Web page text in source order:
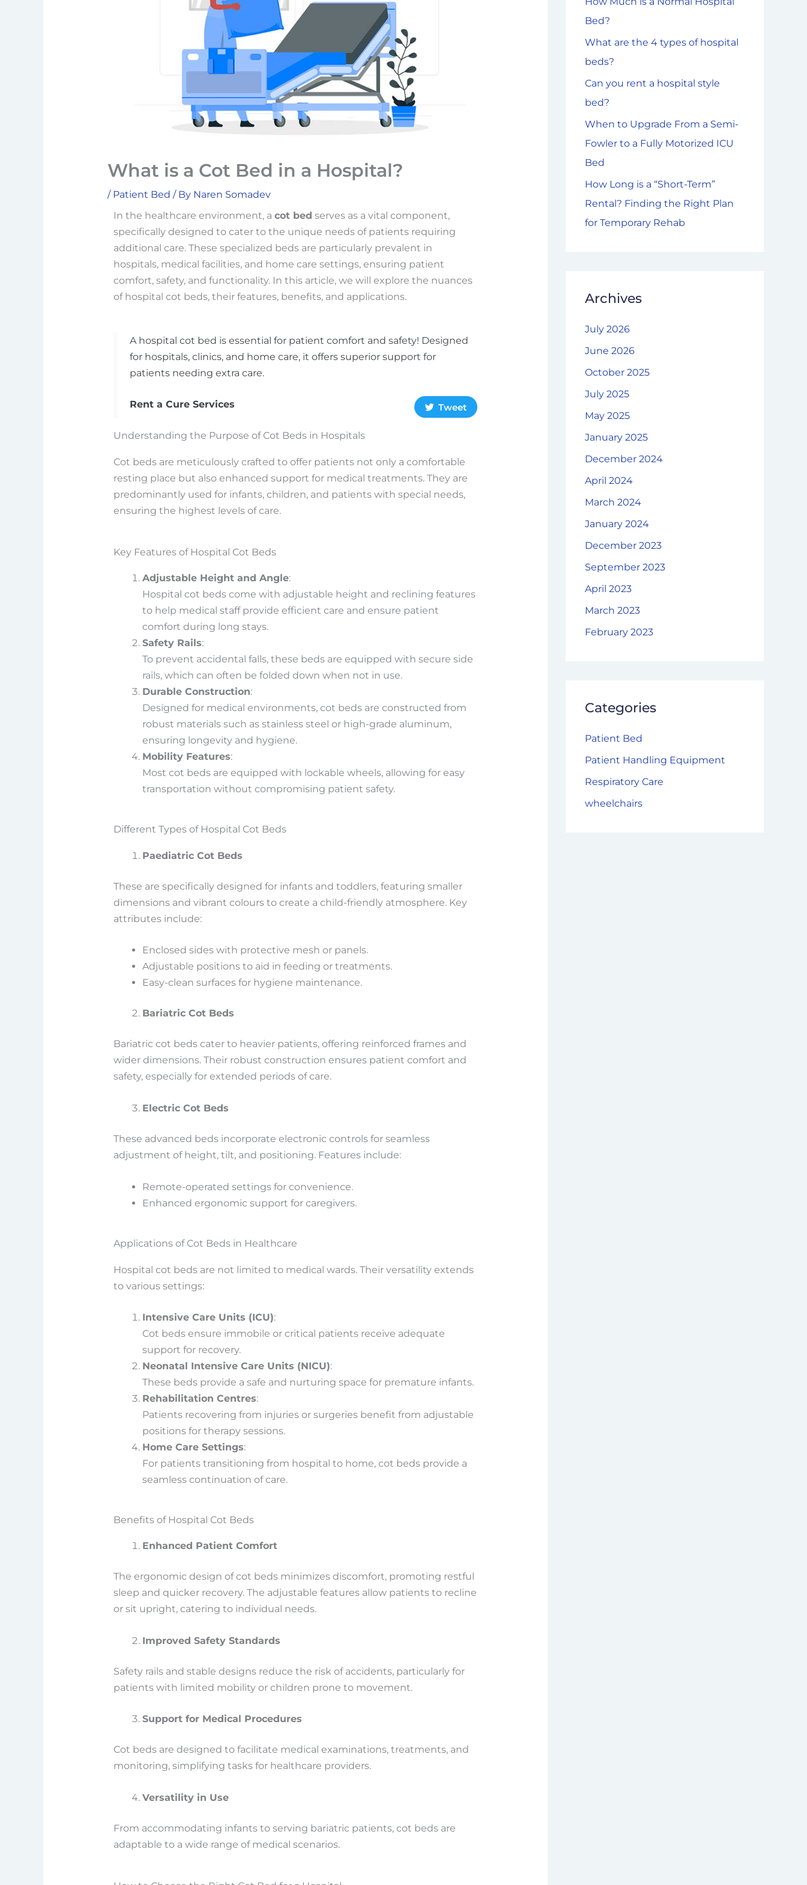
What is a Cot Bed in a Hospital?
/ Patient Bed / By Naren Somadev
In the healthcare environment, a cot bed serves as a vital component,
specifically designed to cater to the unique needs of patients requiring
additional care. These specialized beds are particularly prevalent in
hospitals, medical facilities, and home care settings, ensuring patient
comfort, safety, and functionality. In this article, we will explore the nuances
of hospital cot beds, their features, benefits, and applications.
A hospital cot bed is essential for patient comfort and safety! Designed
for hospitals, clinics, and home care, it offers superior support for
patients needing extra care.
Rent a Cure Services Tweet
Understanding the Purpose of Cot Beds in Hospitals
Cot beds are meticulously crafted to offer patients not only a comfortable
resting place but also enhanced support for medical treatments. They are
predominantly used for infants, children, and patients with special needs,
ensuring the highest levels of care.
Key Features of Hospital Cot Beds
Adjustable Height and Angle:
Hospital cot beds come with adjustable height and reclining features
to help medical staff provide efficient care and ensure patient
comfort during long stays.
Safety Rails:
To prevent accidental falls, these beds are equipped with secure side
rails, which can often be folded down when not in use.
Durable Construction:
Designed for medical environments, cot beds are constructed from
robust materials such as stainless steel or high-grade aluminum,
ensuring longevity and hygiene.
Mobility Features:
Most cot beds are equipped with lockable wheels, allowing for easy
transportation without compromising patient safety.
Different Types of Hospital Cot Beds
Paediatric Cot Beds
These are specifically designed for infants and toddlers, featuring smaller
dimensions and vibrant colours to create a child-friendly atmosphere. Key
attributes include:
Enclosed sides with protective mesh or panels.
Adjustable positions to aid in feeding or treatments.
Easy-clean surfaces for hygiene maintenance.
Bariatric Cot Beds
Bariatric cot beds cater to heavier patients, offering reinforced frames and
wider dimensions. Their robust construction ensures patient comfort and
safety, especially for extended periods of care.
Electric Cot Beds
These advanced beds incorporate electronic controls for seamless
adjustment of height, tilt, and positioning. Features include:
Remote-operated settings for convenience.
Enhanced ergonomic support for caregivers.
Applications of Cot Beds in Healthcare
Hospital cot beds are not limited to medical wards. Their versatility extends
to various settings:
Intensive Care Units (ICU):
Cot beds ensure immobile or critical patients receive adequate
support for recovery.
Neonatal Intensive Care Units (NICU):
These beds provide a safe and nurturing space for premature infants.
Rehabilitation Centres:
Patients recovering from injuries or surgeries benefit from adjustable
positions for therapy sessions.
Home Care Settings:
For patients transitioning from hospital to home, cot beds provide a
seamless continuation of care.
Benefits of Hospital Cot Beds
Enhanced Patient Comfort
The ergonomic design of cot beds minimizes discomfort, promoting restful
sleep and quicker recovery. The adjustable features allow patients to recline
or sit upright, catering to individual needs.
Improved Safety Standards
Safety rails and stable designs reduce the risk of accidents, particularly for
patients with limited mobility or children prone to movement.
Support for Medical Procedures
Cot beds are designed to facilitate medical examinations, treatments, and
monitoring, simplifying tasks for healthcare providers.
Versatility in Use
From accommodating infants to serving bariatric patients, cot beds are
adaptable to a wide range of medical scenarios.
f
o
r
:
Bed?
What are the 4 types of hospital
beds?
Can you rent a hospital style
bed?
When to Upgrade From a Semi-
Fowler to a Fully Motorized ICU
Bed
How Long is a “Short-Term”
Rental? Finding the Right Plan
for Temporary Rehab
Archives
July 2026
June 2026
October 2025
July 2025
May 2025
January 2025
December 2024
April 2024
March 2024
January 2024
December 2023
September 2023
April 2023
March 2023
February 2023
Categories
Patient Bed
Patient Handling Equipment
Respiratory Care
wheelchairs